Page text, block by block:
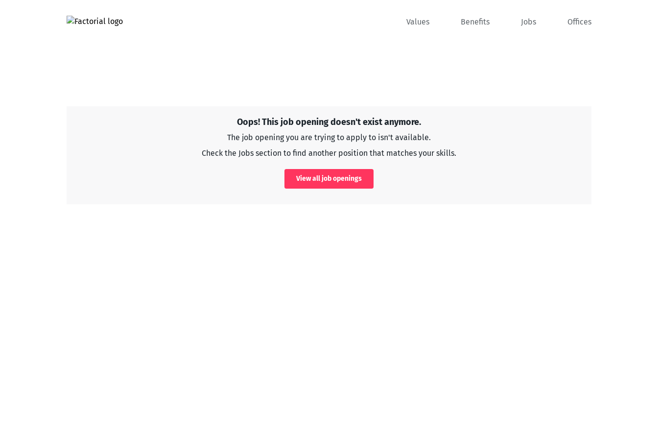
Values Benefits Jobs Offices
Oops! This job opening doesn't exist anymore.
The job opening you are trying to apply to isn't available.
Check the Jobs section to find another position that matches your skills.
View all job openings